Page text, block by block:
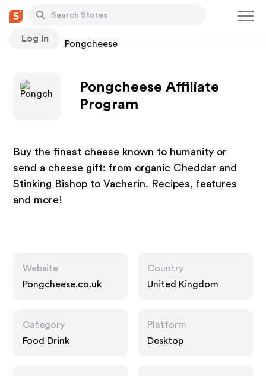
Log In
Stores Pongcheese
Pongcheese Affiliate
Program
Buy the finest cheese known to humanity or
send a cheese gift: from organic Cheddar and
Stinking Bishop to Vacherin. Recipes, features
and more!
Website
Pongcheese.co.uk
Country
United Kingdom
Category
Food Drink
Platform
Desktop